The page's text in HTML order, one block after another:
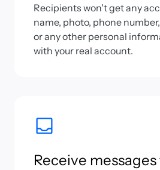
Recipients won't get any
name, photo, phone
or any other personal
with your real account.
Receive messages